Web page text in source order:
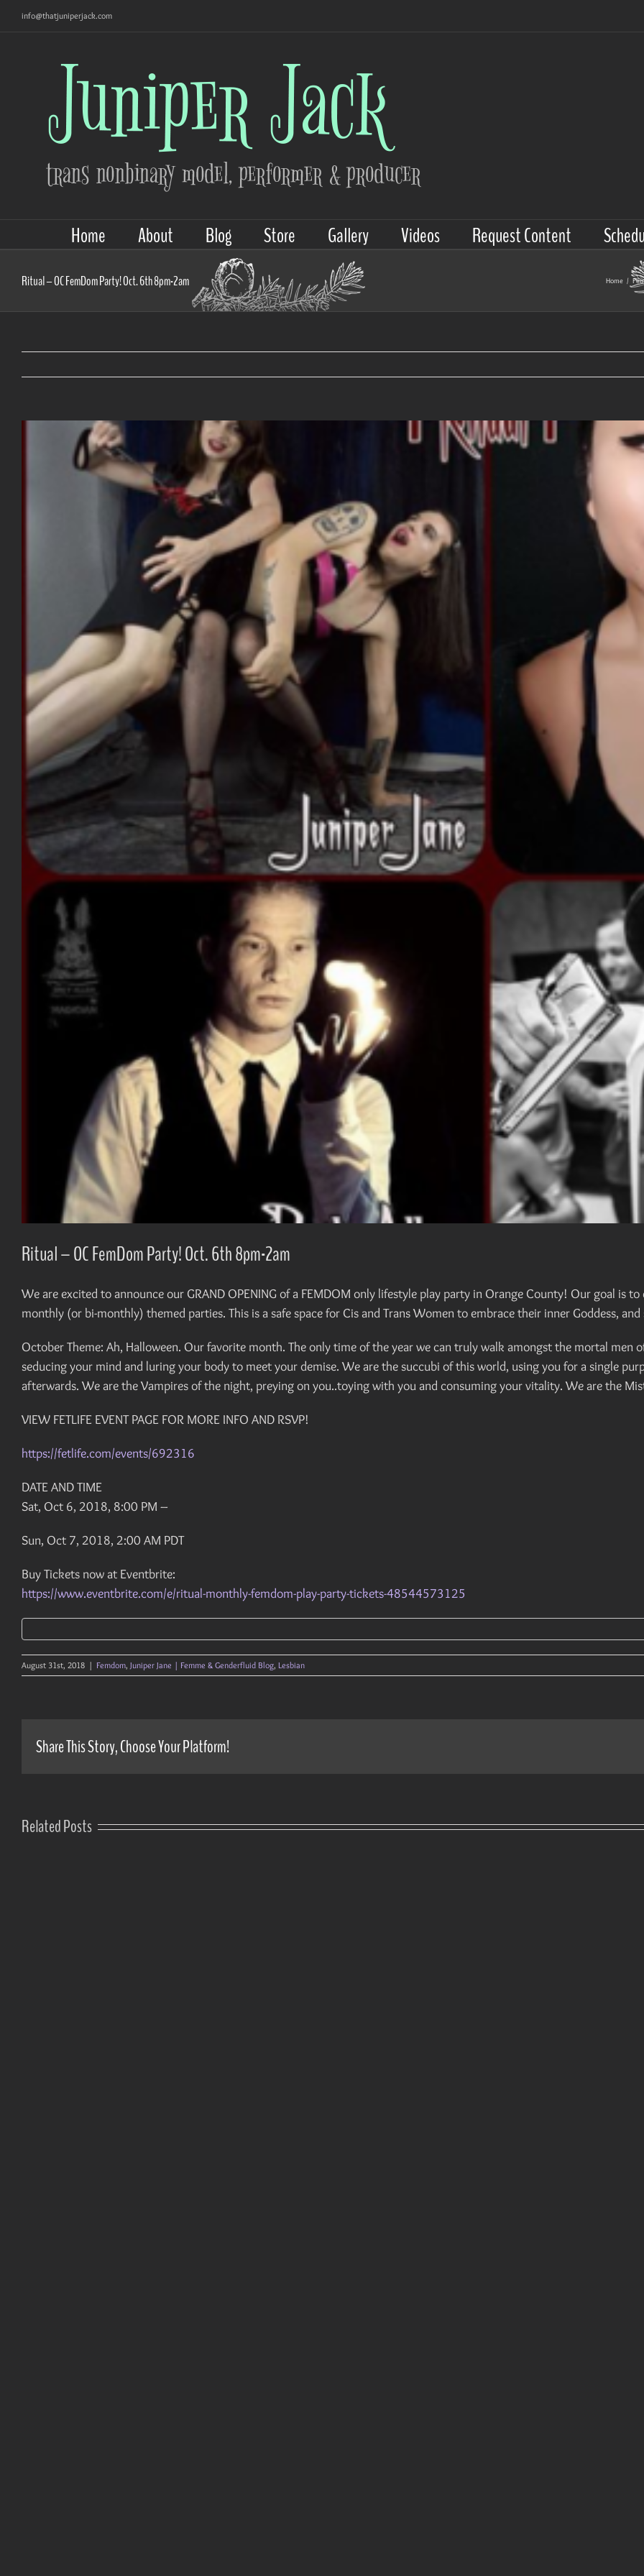
info@thatjuniperjack.com
Home About Blog Store Gallery Videos Request Content
Ritual – OC FemDom Party! Oct. 6th 8pm-2am Home /
Ritual – OC FemDom Party! Oct. 6th 8pm-2am
We are excited to announce our GRAND OPENING of a FEMDOM only lifestyle play party in Orange County! Our goal is
monthly (or bi-monthly) themed parties. This is a safe space for Cis and Trans Women to embrace their inner Goddess,
October Theme: Ah, Halloween. Our favorite month. The only time of the year we can truly walk amongst the mortal men
seducing your mind and luring your body to meet your demise. We are the succubi of this world, using you for a single
afterwards. We are the Vampires of the night, preying on you..toying with you and consuming your vitality. We are the
VIEW FETLIFE EVENT PAGE FOR MORE INFO AND RSVP!
https://fetlife.com/events/692316
DATE AND TIME
Sat, Oct 6, 2018, 8:00 PM –
Sun, Oct 7, 2018, 2:00 AM PDT
Buy Tickets now at Eventbrite:
https://www.eventbrite.com/e/ritual-monthly-femdom-play-party-tickets-48544573125
August 31st, 2018 | Femdom, Juniper Jane | Femme & Genderfluid Blog, Lesbian
Share This Story, Choose Your Platform!
Related Posts